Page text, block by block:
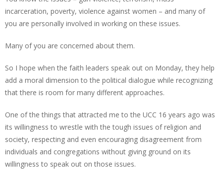
incarceration, poverty, violence against women – and many of
you are personally involved in working on these issues.
Many of you are concerned about them.
So I hope when the faith leaders speak out on Monday, they help
add a moral dimension to the political dialogue while recognizing
that there is room for many different approaches.
One of the things that attracted me to the UCC 16 years ago was
its willingness to wrestle with the tough issues of religion and
society, respecting and even encouraging disagreement from
individuals and congregations without giving ground on its
willingness to speak out on those issues.